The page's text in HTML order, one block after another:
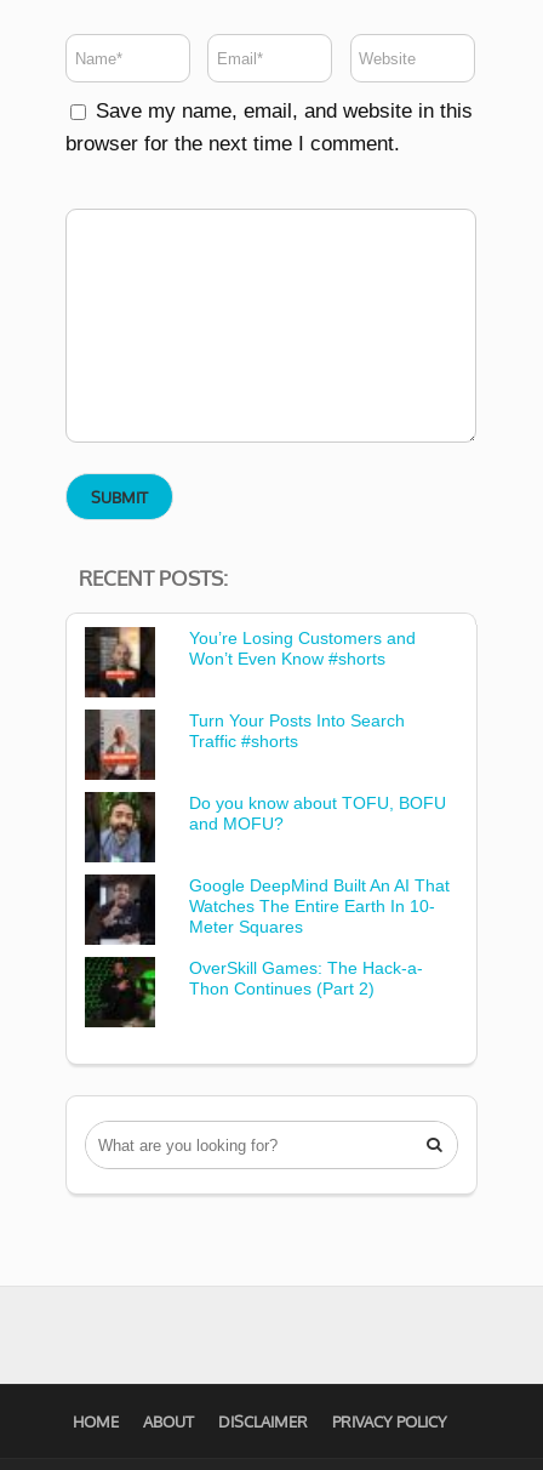
Save my name, email, and website in this
browser for the next time I comment.
RECENT POSTS:
You’re Losing Customers and
Won’t Even Know #shorts
Turn Your Posts Into Search
Traffic #shorts
Do you know about TOFU, BOFU
and MOFU?
Google DeepMind Built An AI That
Watches The Entire Earth In 10-
Meter Squares
OverSkill Games: The Hack-a-
Thon Continues (Part 2)

HOME ABOUT DISCLAIMER PRIVACY POLICY